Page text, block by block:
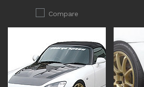
Compare